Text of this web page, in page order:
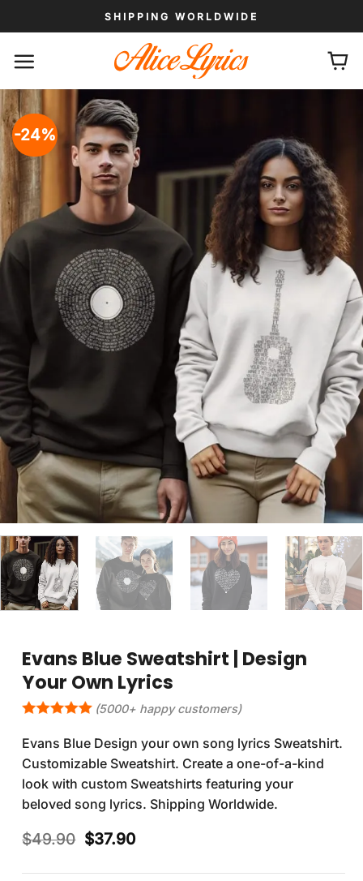
to
SHIPPING WORLDWIDE
-24%
Evans Blue Sweatshirt | Design
Your Own Lyrics
(5000+ happy customers)
Evans Blue Design your own song lyrics Sweatshirt.
Customizable Sweatshirt. Create a one-of-a-kind
look with custom Sweatshirts featuring your
beloved song lyrics. Shipping Worldwide.
$49.90 Original
was:
$37.90Current
is: